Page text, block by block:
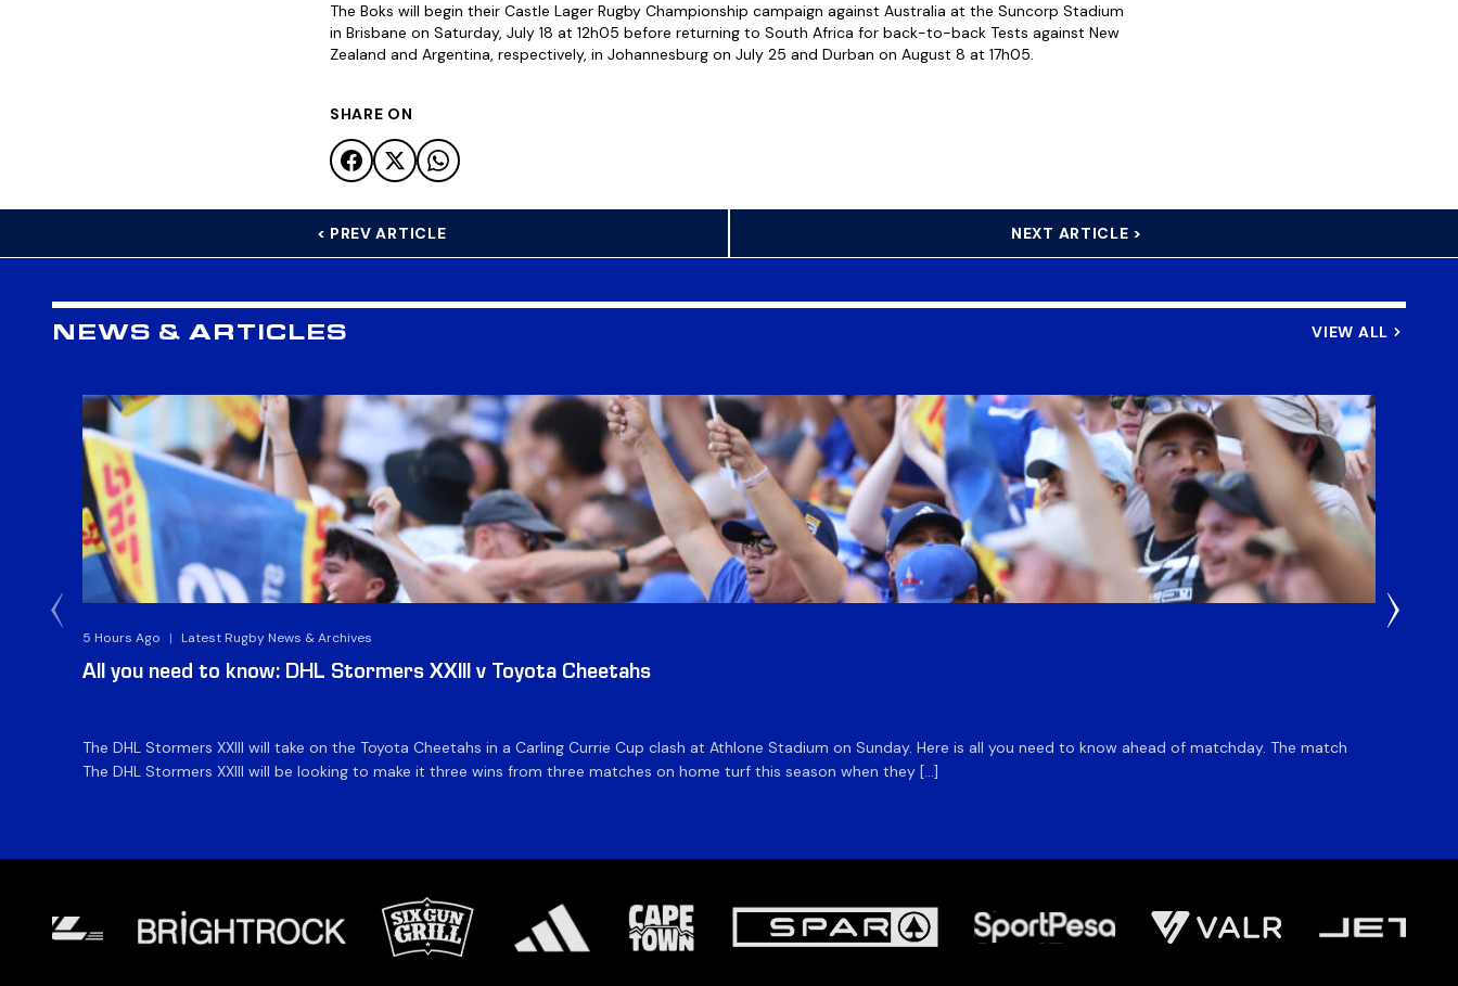
The Boks will begin their Castle Lager Rugby Championship campaign against Australia at the Suncorp Stadium
in Brisbane on Saturday, July 18 at 12h05 before returning to South Africa for back-to-back Tests against New
Zealand and Argentina, respectively, in Johannesburg on July 25 and Durban on August 8 at 17h05.
SHARE ON
< PREV ARTICLE NEXT ARTICLE >
NEWS & ARTICLES VIEW ALL
5 Hours Ago | Latest Rugby News & Archives
All you need to know: DHL Stormers XXIII v Toyota Cheetahs
The DHL Stormers XXIII will take on the Toyota Cheetahs in a Carling Currie Cup clash at Athlone Stadium on Sunday. Here is all you need to know ahead of matchday. The match
The DHL Stormers XXIII will be looking to make it three wins from three matches on home turf this season when they […]